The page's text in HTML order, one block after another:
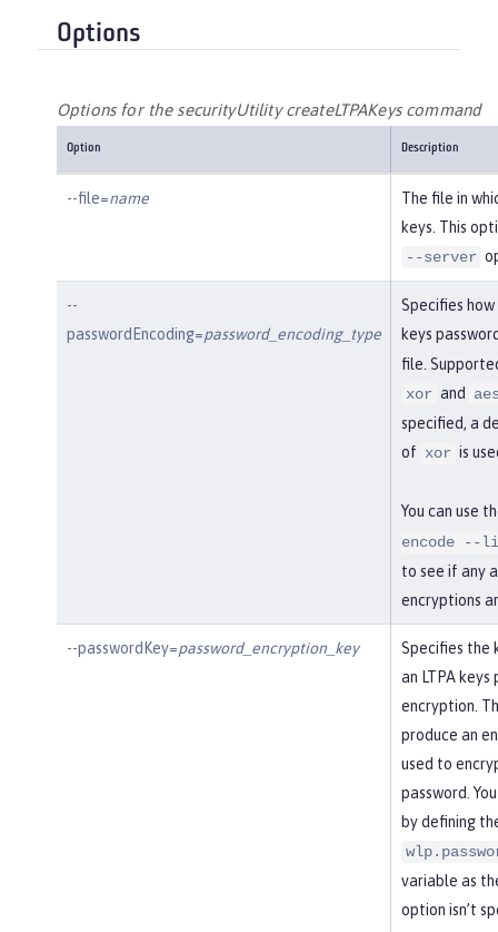
Options
Options for the securityUtility createLTPAKeys command
Option Description
--file=name
The file in
keys. This
--server
--
passwordEncoding=password_encoding_type
Specifies
keys
file.
xor and
specified, a
of xor is
You can use
encode --
to see if any
encryptions
--passwordKey=password_encryption_key
Specifies the
an LTPA keys
encryption.
produce an
used to
password.
by defining
variable as
option isn’t